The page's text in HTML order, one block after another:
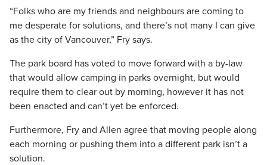
“Folks who are my friends and neighbours are coming to
me desperate for solutions, and there’s not many I can give
as the city of Vancouver,” Fry says.
The park board has voted to move forward with a by-law
that would allow camping in parks overnight, but would
require them to clear out by morning, however it has not
been enacted and can’t yet be enforced.
Furthermore, Fry and Allen agree that moving people along
each morning or pushing them into a different park isn’t a
solution.